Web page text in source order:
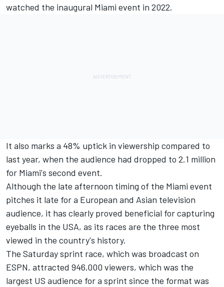
watched the inaugural Miami event in 2022.
It also marks a 48% uptick in viewership compared to
last year, when the audience had dropped to 2.1 million
for Miami's second event.
Although the late afternoon timing of the Miami event
pitches it late for a European and Asian television
audience, it has clearly proved beneficial for capturing
eyeballs in the USA, as its races are the three most
viewed in the country's history.
The Saturday sprint race, which was broadcast on
ESPN, attracted 946,000 viewers, which was the
largest US audience for a sprint since the format was